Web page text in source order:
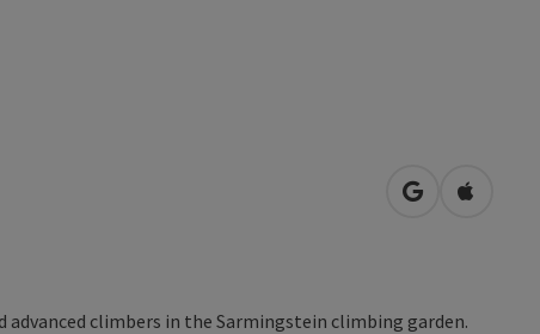
open in Google
Open in
climbers in the Sarmingstein climbing garden.